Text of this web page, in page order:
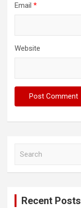
Email *
Website
Recent Posts